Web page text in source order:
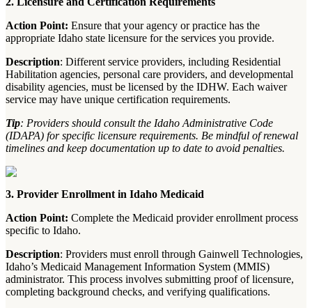
Action Point: Ensure that your agency or practice has the
appropriate Idaho state licensure for the services you provide.
Description: Different service providers, including Residential
Habilitation agencies, personal care providers, and developmental
disability agencies, must be licensed by the IDHW. Each waiver
service may have unique certification requirements.
Tip: Providers should consult the Idaho Administrative Code
(IDAPA) for specific licensure requirements. Be mindful of renewal
timelines and keep documentation up to date to avoid penalties.
3. Provider Enrollment in Idaho Medicaid
Action Point: Complete the Medicaid provider enrollment process
specific to Idaho.
Description: Providers must enroll through Gainwell Technologies,
Idaho’s Medicaid Management Information System (MMIS)
administrator. This process involves submitting proof of licensure,
completing background checks, and verifying qualifications.